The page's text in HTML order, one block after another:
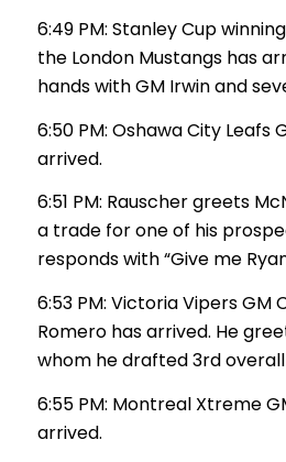
6:49 PM: Stanley Cup
the London Mustangs has
hands with GM Irwin and
6:50 PM: Oshawa City Leafs
arrived.
6:51 PM: Rauscher greets
a trade for one of his
responds with “Give me
6:53 PM: Victoria Vipers GM
Romero has arrived. He
whom he drafted 3rd
6:55 PM: Montreal Xtreme
arrived.